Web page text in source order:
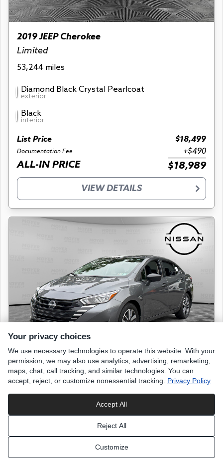
2019 JEEP Cherokee
Limited
53,244 miles
Diamond Black Crystal Pearlcoat
exterior
Black
interior
List Price $18,499
Documentation Fee +$490
ALL-IN PRICE $18,989
VIEW DETAILS
2024 NISSAN Versa
9,561 miles
Gun Metallic
Your privacy choices
We use necessary technologies to operate this website. With your
permission, we may also use analytics, advertising, remarketing,
maps, chat, call tracking, and similar technologies. You can
accept, reject, or customize nonessential tracking. Privacy Policy
Accept All
Reject All
Customize